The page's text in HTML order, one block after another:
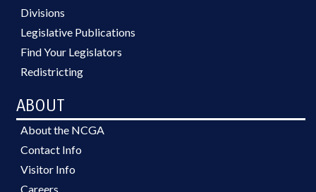
Divisions
Legislative Publications
Find Your Legislators
Redistricting
ABOUT
About the NCGA
Contact Info
Visitor Info
Careers